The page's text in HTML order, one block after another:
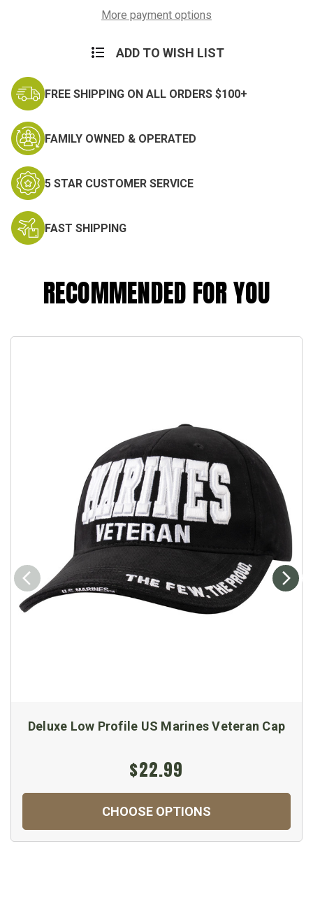
More payment options
ADD TO WISH LIST
FREE SHIPPING ON ALL ORDERS $100+
FAMILY OWNED & OPERATED
5 STAR CUSTOMER SERVICE
FAST SHIPPING
RECOMMENDED FOR YOU
Deluxe Low Profile US Marines Veteran Cap
$22.99
CHOOSE OPTIONS